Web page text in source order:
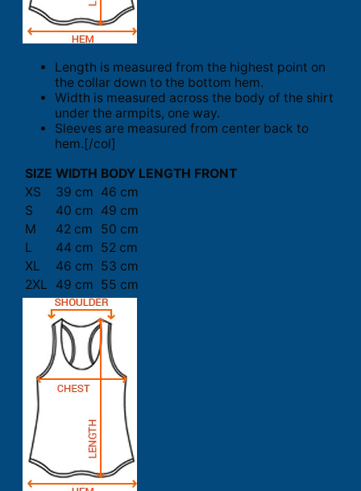
Length is measured from the highest point on
the collar down to the bottom hem.
Width is measured across the body of the shirt
under the armpits, one way.
Sleeves are measured from center back to
hem.[/col]
SIZE WIDTH BODY LENGTH FRONT
XS
39 cm 46 cm
S
40 cm 49 cm
M
42 cm
50 cm
L
44 cm 52 cm
XL
46 cm 53 cm
2XL
49 cm 55 cm